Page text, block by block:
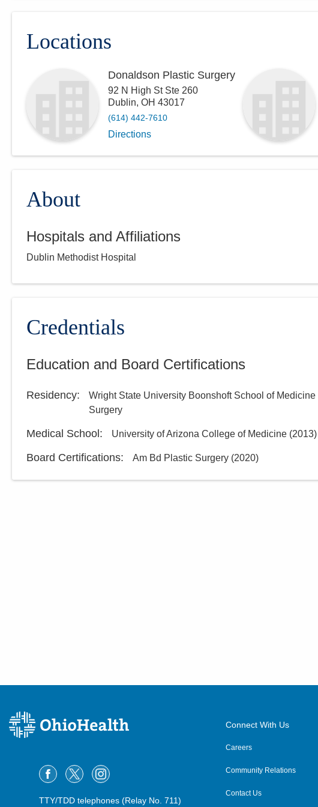
Locations
Donaldson Plastic Surgery
92 N High St Ste 260
Dublin, OH 43017
(614) 442-7610
Directions
About
Hospitals and Affiliations
Dublin Methodist Hospital
Credentials
Education and Board Certifications
Residency: Wright State University Boonshoft School of Medicine
Surgery
Medical School : University of Arizona College of Medicine (2013)
Board Certifications: Am Bd Plastic Surgery (2020)
TTY/TDD telephones (Relay No. 711)
Connect With Us
Careers
Community Relations
Contact Us